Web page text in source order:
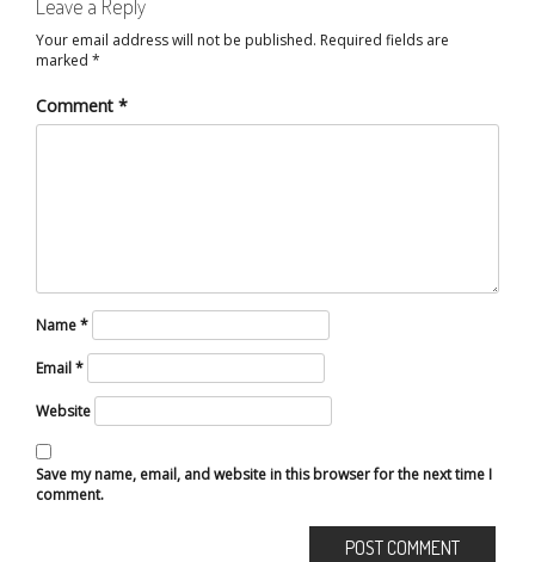
Leave a Reply
Your email address will not be published. Required fields are
marked *
Comment *
Name*
Email*
Website
Save my name, email, and website in this browser for the next time I
comment.